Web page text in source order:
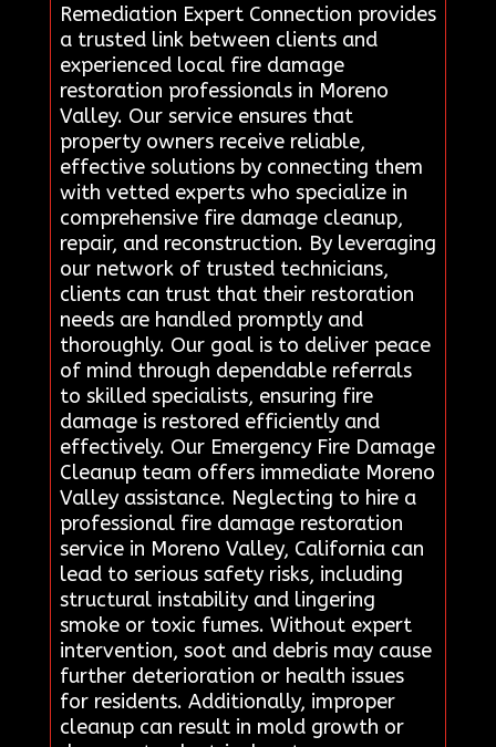
Remediation Expert Connection provides
a trusted link between clients and
experienced local fire damage
restoration professionals in Moreno
Valley. Our service ensures that
property owners receive reliable,
effective solutions by connecting them
with vetted experts who specialize in
comprehensive fire damage cleanup,
repair, and reconstruction. By leveraging
our network of trusted technicians,
clients can trust that their restoration
needs are handled promptly and
thoroughly. Our goal is to deliver peace
of mind through dependable referrals
to skilled specialists, ensuring fire
damage is restored efficiently and
effectively. Our Emergency Fire Damage
Cleanup team offers immediate Moreno
Valley assistance. Neglecting to hire a
professional fire damage restoration
service in Moreno Valley, California can
lead to serious safety risks, including
structural instability and lingering
smoke or toxic fumes. Without expert
intervention, soot and debris may cause
further deterioration or health issues
for residents. Additionally, improper
cleanup can result in mold growth or